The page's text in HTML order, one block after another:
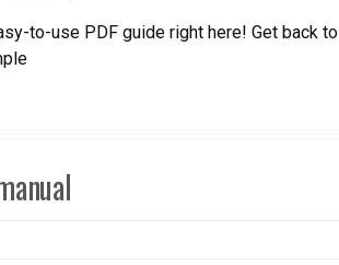
to-use PDF guide right here! Get back to